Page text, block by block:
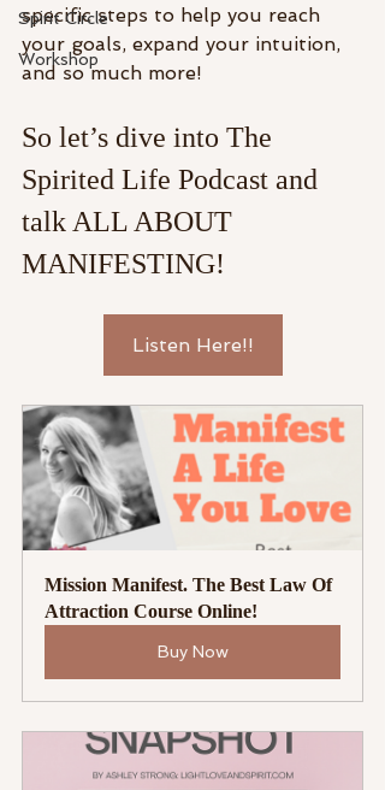
Spirit Circle
Workshop
specific steps to help you reach
your goals, expand your intuition,
and so much more!
So let’s dive into The
Spirited Life Podcast and
talk ALL ABOUT
MANIFESTING!
Listen Here!!
Mission Manifest. The Best Law Of
Attraction Course Online!
Buy Now